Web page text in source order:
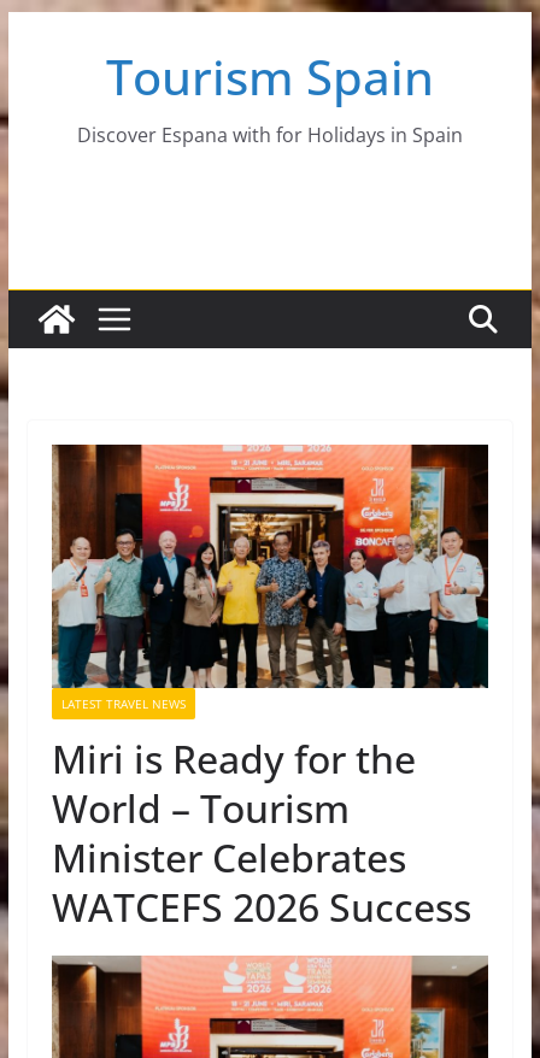
Tourism Spain
Discover Espana with for Holidays in Spain
LATEST TRAVEL NEWS
Miri is Ready for the
World – Tourism
Minister Celebrates
WATCEFS 2026 Success